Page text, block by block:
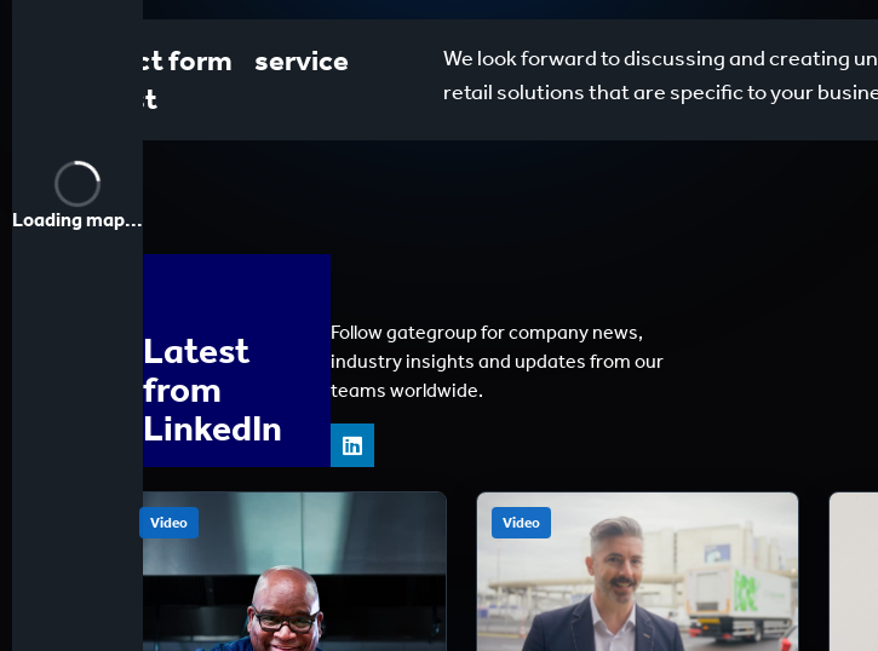
Loading map...
Contact form service
request
We look forward to discussing and creating
retail solutions that are specific to your
Latest
from
LinkedIn
Follow gategroup for company news,
industry insights and updates from our
teams worldwide.
Video Video